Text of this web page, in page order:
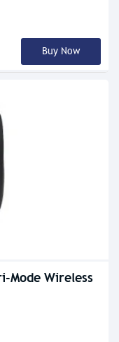
Buy Now
Mode Wireless